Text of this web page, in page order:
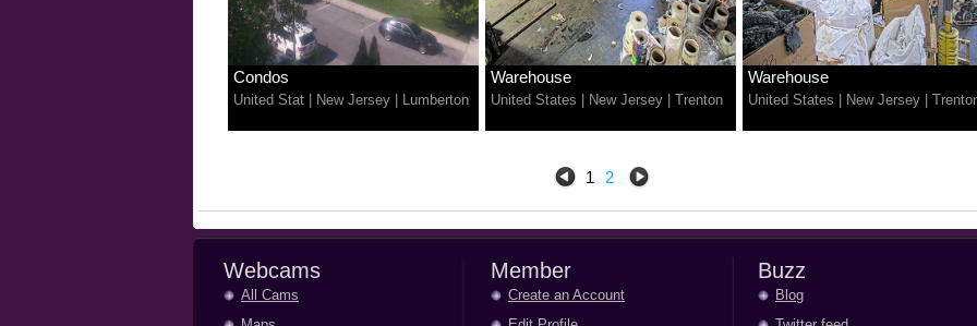
Condos
United Stat New Jersey Lumberton
Warehouse
United States New Jersey Trenton
Warehouse
United States New Jersey
1 2
Webcams
All Cams
Member
Create an Account
Buzz
Blog